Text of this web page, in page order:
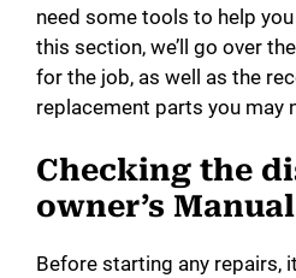
need some tools to help
this section, we’ll go over
for the job, as well as the
replacement parts you may
Checking the
owner’s Manual
Before starting any repairs,